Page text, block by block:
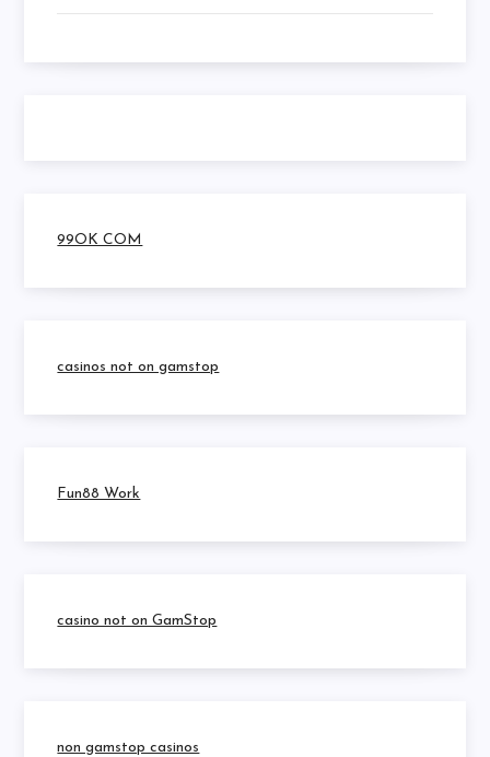
99OK COM
casinos not on gamstop
Fun88 Work
casino not on GamStop
non gamstop casinos